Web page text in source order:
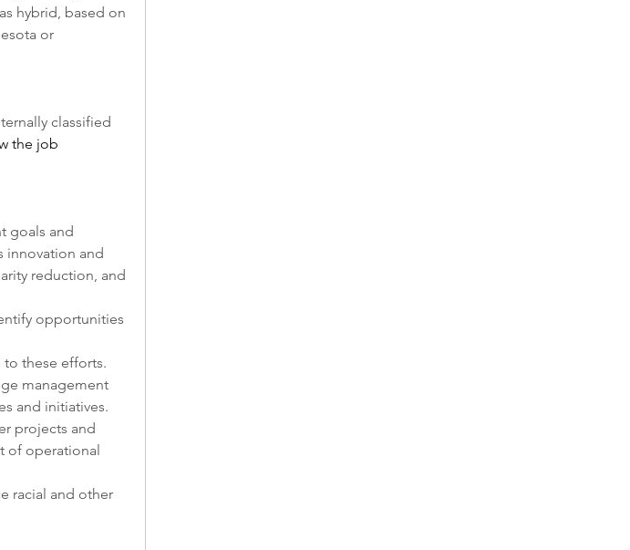
hybrid, based on
or
classified
the job
goals and
innovation and
reduction, and
opportunities
to these efforts.
management
and initiatives.
projects and
of operational
racial and other